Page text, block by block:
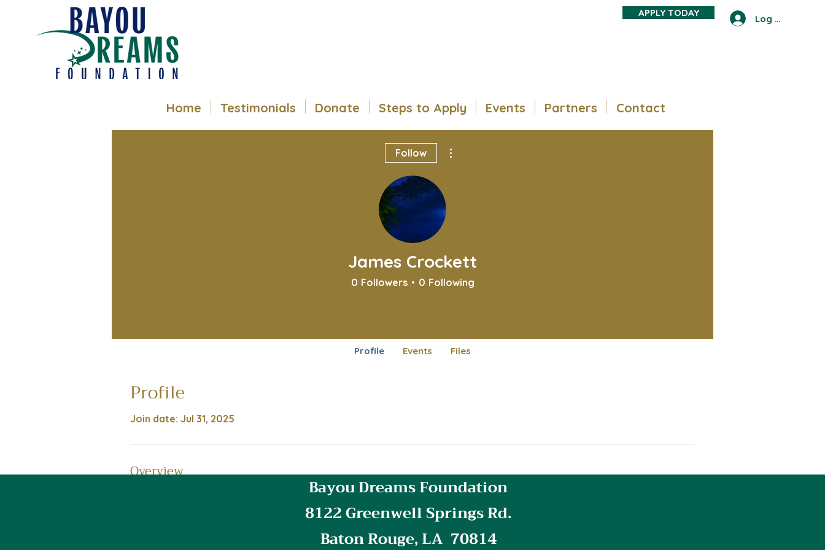
APPLY TODAY Log In
Home Testimonials Donate Steps to Apply Events Partners Contact
Profile
Join date: Jul 31, 2025
Overview
James Crockett
0 Followers 0 Following
Follow
Profile Events Files
Bayou Dreams Foundation
8122 Greenwell Springs Rd.
Baton Rouge, LA 70814